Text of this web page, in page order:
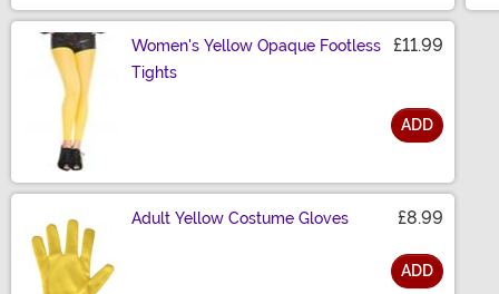
Women's Yellow Opaque Footless
Tights
£11.99
ADD
Adult Yellow Costume Gloves £8.99
ADD